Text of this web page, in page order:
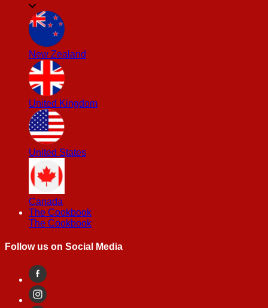
New Zealand
United Kingdom
United States
Canada
The Cookbook
The Cookbook
Follow us on Social Media